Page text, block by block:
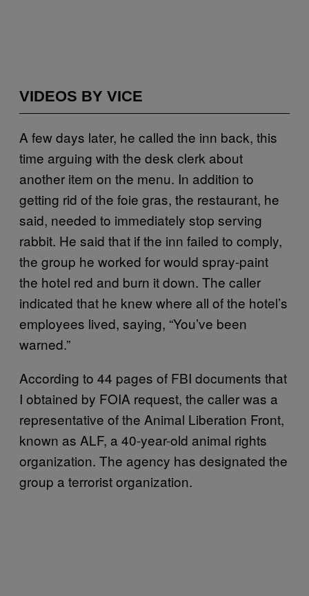
VIDEOS BY VICE
A few days later, he called the inn back, this
time arguing with the desk clerk about
another item on the menu. In addition to
getting rid of the foie gras, the restaurant, he
said, needed to immediately stop serving
rabbit. He said that if the inn failed to comply,
the group he worked for would spray-paint
the hotel red and burn it down. The caller
indicated that he knew where all of the hotel’s
employees lived, saying, “You’ve been
warned.”
According to 44 pages of FBI documents that
I obtained by FOIA request, the caller was a
representative of the Animal Liberation Front,
known as ALF, a 40-year-old animal rights
organization. The agency has designated the
group a terrorist organization.